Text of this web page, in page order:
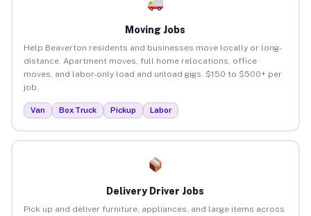
Moving Jobs
Help Beaverton residents and businesses move locally or long-
distance. Apartment moves, full home relocations, office
moves, and labor-only load and unload gigs. $150 to $500+ per
job.
Van Box Truck Pickup Labor
Delivery Driver Jobs
Pick up and deliver furniture, appliances, and large items across